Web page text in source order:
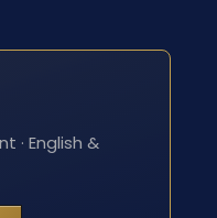
· English &